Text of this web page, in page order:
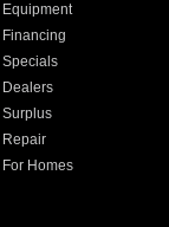
Equipment
Financing
Specials
Dealers
Surplus
Repair
For Homes